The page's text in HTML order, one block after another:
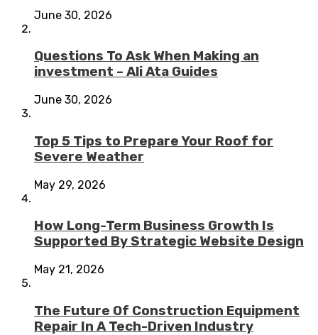
June 30, 2026
Questions To Ask When Making an
investment – Ali Ata Guides
June 30, 2026
Top 5 Tips to Prepare Your Roof for
Severe Weather
May 29, 2026
How Long-Term Business Growth Is
Supported By Strategic Website Design
May 21, 2026
The Future Of Construction Equipment
Repair In A Tech-Driven Industry